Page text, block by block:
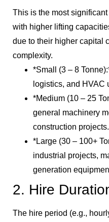
This is the most
with higher lifting
due to their higher capital
complexity.
*Small (3 – 8
logistics, and HVAC
*Medium (10 – 25
general machinery
construction projects.
*Large (30 – 100+
industrial projects,
generation
2. Hire
The hire period (e.g.,